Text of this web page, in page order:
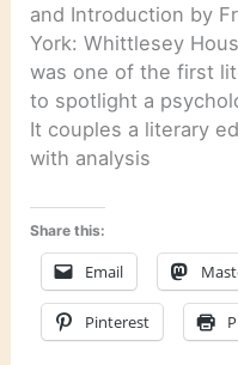
and Introduction by
York: Whittlesey
was one of the first
to spotlight a
It couples a literary
with analysis
Share this:
Email
Pinterest